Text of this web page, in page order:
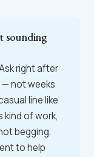
sounding
right after
not weeks
line like
kind of work,
begging.
to help